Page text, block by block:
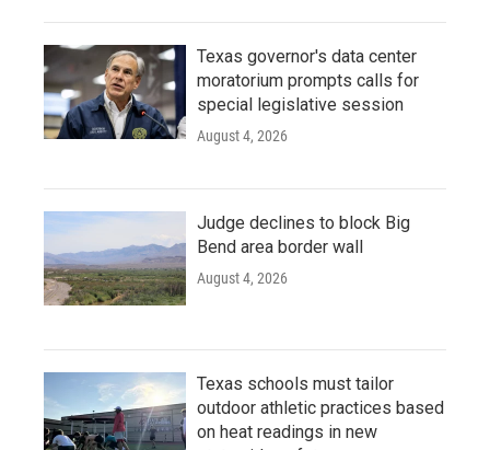
Texas governor's data center
moratorium prompts calls for
special legislative session
August 4, 2026
Judge declines to block Big
Bend area border wall
August 4, 2026
Texas schools must tailor
outdoor athletic practices based
on heat readings in new